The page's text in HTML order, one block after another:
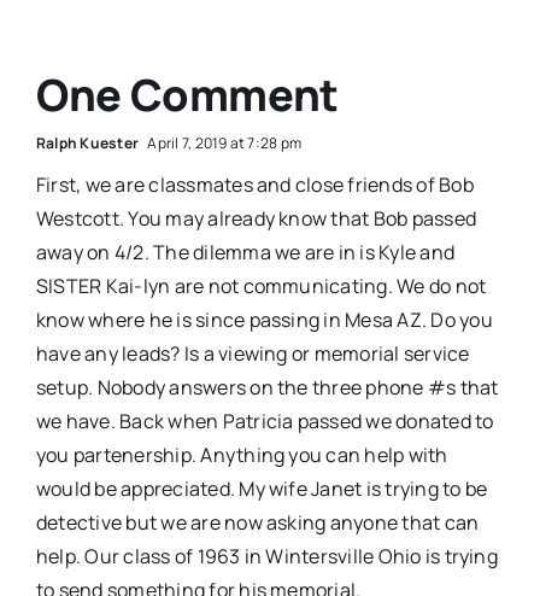
One Comment
Ralph Kuester April 7, 2019 at 7:28 pm
First, we are classmates and close friends of Bob
Westcott. You may already know that Bob passed
away on 4/2. The dilemma we are in is Kyle and
SISTER Kai-lyn are not communicating. We do not
know where he is since passing in Mesa AZ. Do you
have any leads? Is a viewing or memorial service
setup. Nobody answers on the three phone #s that
we have. Back when Patricia passed we donated to
you partenership. Anything you can help with
would be appreciated. My wife Janet is trying to be
detective but we are now asking anyone that can
help. Our class of 1963 in Wintersville Ohio is trying
to send something for his memorial.